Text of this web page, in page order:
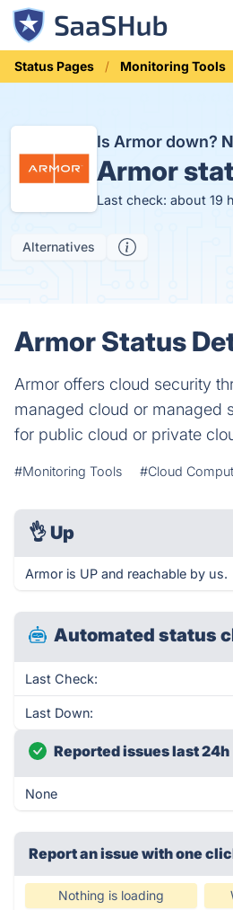
Status Pages Monitoring Tools
Is Armor down?
Armor
Last check: about 19
Alternatives
Armor Status
Armor offers cloud security
managed cloud or managed
for public cloud or private
#Monitoring Tools #Cloud
👌 Up
Armor is UP and reachable by us.
Automated status
Last Check:
Last Down:
Reported issues last 24h
None
Report an issue with one
Nothing is loading